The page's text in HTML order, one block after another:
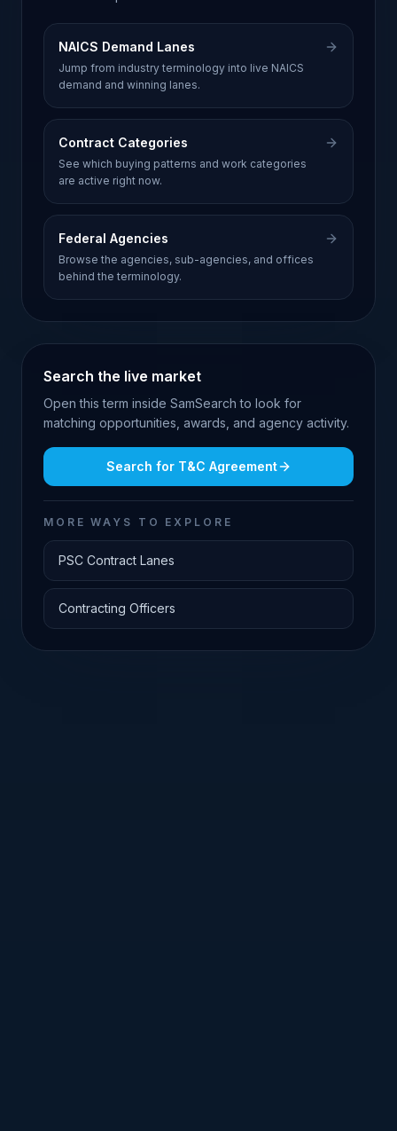
NAICS Demand Lanes
Jump from industry terminology into live NAICS
demand and winning lanes.
Contract Categories
See which buying patterns and work categories
are active right now.
Federal Agencies
Browse the agencies, sub-agencies, and offices
behind the terminology.
Search the live market
Open this term inside SamSearch to look for
matching opportunities, awards, and agency activity.
Search for T&C Agreement
MORE WAYS TO EXPLORE
PSC Contract Lanes
Contracting Officers